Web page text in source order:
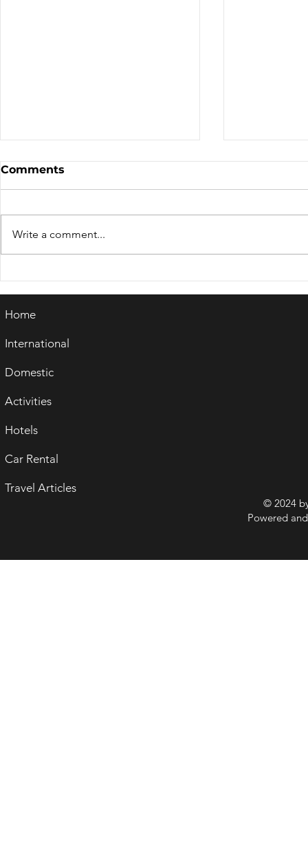
2024- CELEBRATING "
ASSAM-
Comments
Write a comment...
Home
International
Domestic
Activities
Hotels
Car Rental
Travel Articles
© 2024
Powered and